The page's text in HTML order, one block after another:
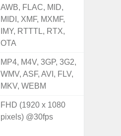
AWB, FLAC, MID,
MIDI, XMF, MXMF,
IMY, RTTTL, RTX,
OTA
MP4, M4V, 3GP, 3G2,
WMV, ASF, AVI, FLV,
MKV, WEBM
FHD (1920 x 1080
pixels) @30fps